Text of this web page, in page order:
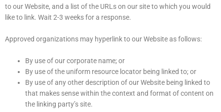
to our Website, and a list of the URLs on our site to which you would
like to link. Wait 2-3 weeks for a response.
Approved organizations may hyperlink to our Website as follows:
By use of our corporate name; or
By use of the uniform resource locator being linked to; or
By use of any other description of our Website being linked to
that makes sense within the context and format of content on
the linking party’s site.